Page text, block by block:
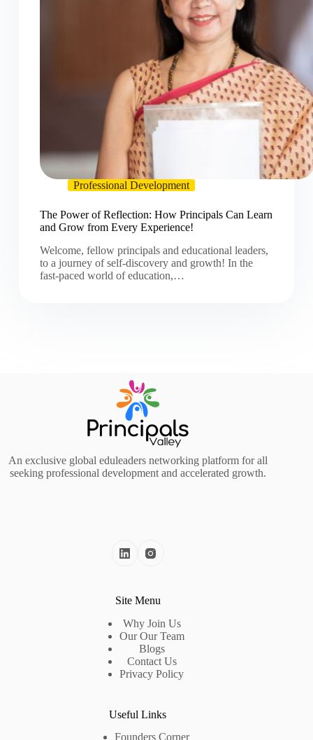
Professional Development
The Power of Reflection: How Principals Can Learn
and Grow from Every Experience!
Welcome, fellow principals and educational leaders,
to a journey of self-discovery and growth! In the
fast-paced world of education,…
An exclusive global eduleaders networking platform for all
seeking professional development and accelerated growth.
Site Menu
Why Join Us
Our Our Team
Blogs
Contact Us
Privacy Policy
Useful Links
Founders Corner